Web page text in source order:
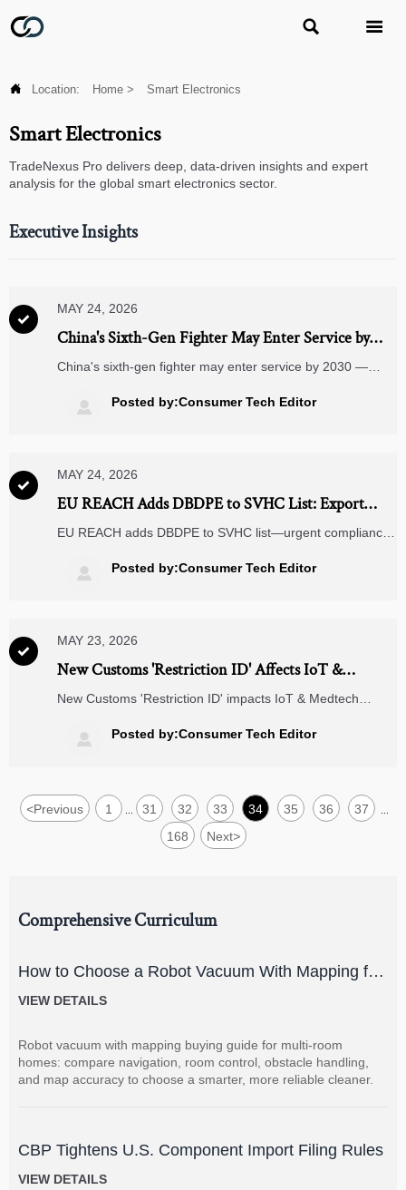
 
 Location: Home > Smart Electronics
Smart Electronics
TradeNexus Pro delivers deep, data-driven insights and expert
analysis for the global smart electronics sector.
Executive Insights

MAY 24, 2026
China's Sixth-Gen Fighter May Enter Service by
2030, Accelerating Dual-Use Sensor Transfer
China's sixth-gen fighter may enter service by 2030 —
smart security markets. Discover implications.
 Posted by:Consumer Tech Editor

MAY 24, 2026
EU REACH Adds DBDPE to SVHC List: Export
Compliance Urgent for Electronics
EU REACH adds DBDPE to SVHC list—urgent compliance
& update SDS before 5 May 2026.
 Posted by:Consumer Tech Editor

MAY 23, 2026
New Customs 'Restriction ID' Affects IoT &
Medtech Exports
New Customs 'Restriction ID' impacts IoT & Medtech
affects your supply chain, compliance workflow, and global
shipments.
 Posted by:Consumer Tech Editor
<Previous 1 31 32 33 34 35 36 37
168 Next>
Comprehensive Curriculum
How to Choose a Robot Vacuum With Mapping for
Multi-Room Homes?
VIEW DETAILS
Robot vacuum with mapping buying guide for multi-room
homes: compare navigation, room control, obstacle handling,
and map accuracy to choose a smarter, more reliable cleaner.
CBP Tightens U.S. Component Import Filing Rules
VIEW DETAILS